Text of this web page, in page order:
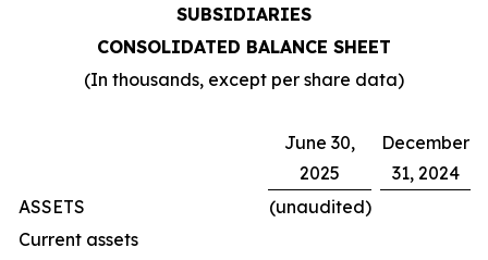
SUBSIDIARIES
CONSOLIDATED BALANCE SHEET
(In thousands, except per share data)
June 30,
2025
December
31, 2024
ASSETS
(unaudited)
Current assets